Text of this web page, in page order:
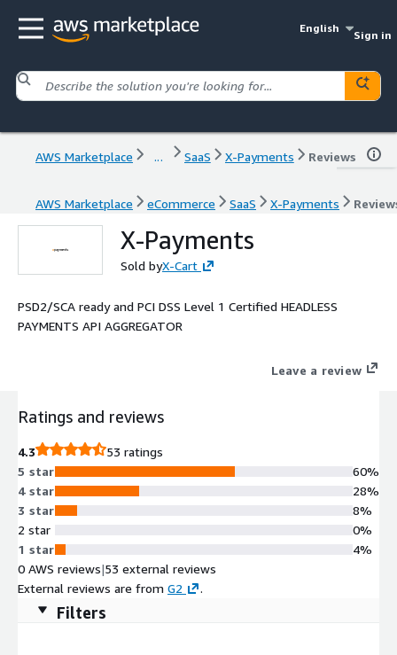
English
Sign in
AWS Marketplace ... SaaS X-Payments Reviews
AWS Marketplace eCommerce SaaS X-Payments
X-Payments
Sold byX-Cart
PSD2/SCA ready and PCI DSS Level 1 Certified HEADLESS
PAYMENTS API AGGREGATOR
Leave a review
Ratings and reviews
4.3
53 ratings
5 star
4 star
3 star
2 star
1 star
60%
28%
8%
0%
4%
0 AWS reviews|53 external reviews
External reviews are from G2 .
Filters